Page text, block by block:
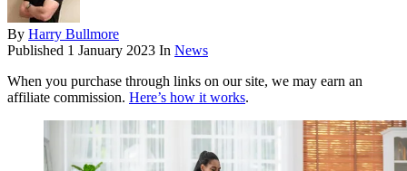
By Harry Bullmore
Published 1 January 2023 In News
When you purchase through links on our site, we may earn an
affiliate commission. Here’s how it works.